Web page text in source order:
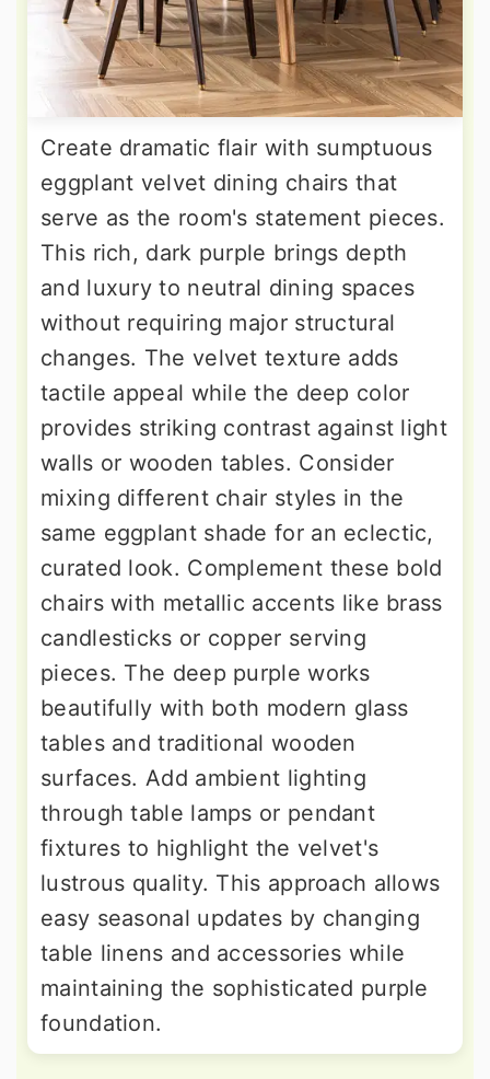
Create dramatic flair with sumptuous
eggplant velvet dining chairs that
serve as the room's statement pieces.
This rich, dark purple brings depth
and luxury to neutral dining spaces
without requiring major structural
changes. The velvet texture adds
tactile appeal while the deep color
provides striking contrast against light
walls or wooden tables. Consider
mixing different chair styles in the
same eggplant shade for an eclectic,
curated look. Complement these bold
chairs with metallic accents like brass
candlesticks or copper serving
pieces. The deep purple works
beautifully with both modern glass
tables and traditional wooden
surfaces. Add ambient lighting
through table lamps or pendant
fixtures to highlight the velvet's
lustrous quality. This approach allows
easy seasonal updates by changing
table linens and accessories while
maintaining the sophisticated purple
foundation.